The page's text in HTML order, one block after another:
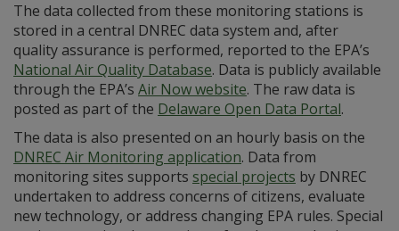
The data collected from these monitoring stations is
stored in a central DNREC data system and, after
quality assurance is performed, reported to the EPA’s
National Air Quality Database. Data is publicly available
through the EPA’s Air Now website. The raw data is
posted as part of the Delaware Open Data Portal.
The data is also presented on an hourly basis on the
DNREC Air Monitoring application. Data from
monitoring sites supports special projects by DNREC
undertaken to address concerns of citizens, evaluate
new technology, or address changing EPA rules. Special